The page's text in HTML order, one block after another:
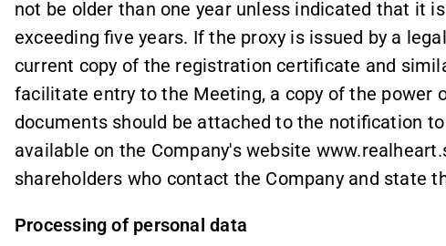
not be older than one year unless indicated that it
exceeding five years. If the proxy is issued by a
current copy of the registration certificate and
facilitate entry to the Meeting, a copy of the power
documents should be attached to the notification
available on the Company's website
shareholders who contact the Company and state
Processing of personal data